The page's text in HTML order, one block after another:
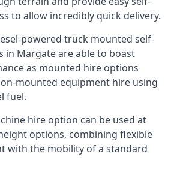
to allow incredibly quick delivery.
powered truck mounted self-
in Margate are able to boast
as mounted hire options
mounted equipment hire using
fuel.
hire option can be used at
options, combining flexible
with the mobility of a standard